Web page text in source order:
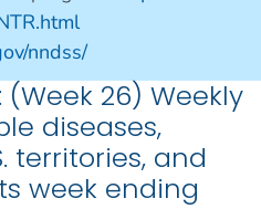
nndss/
26) Weekly
diseases,
territories, and
week ending